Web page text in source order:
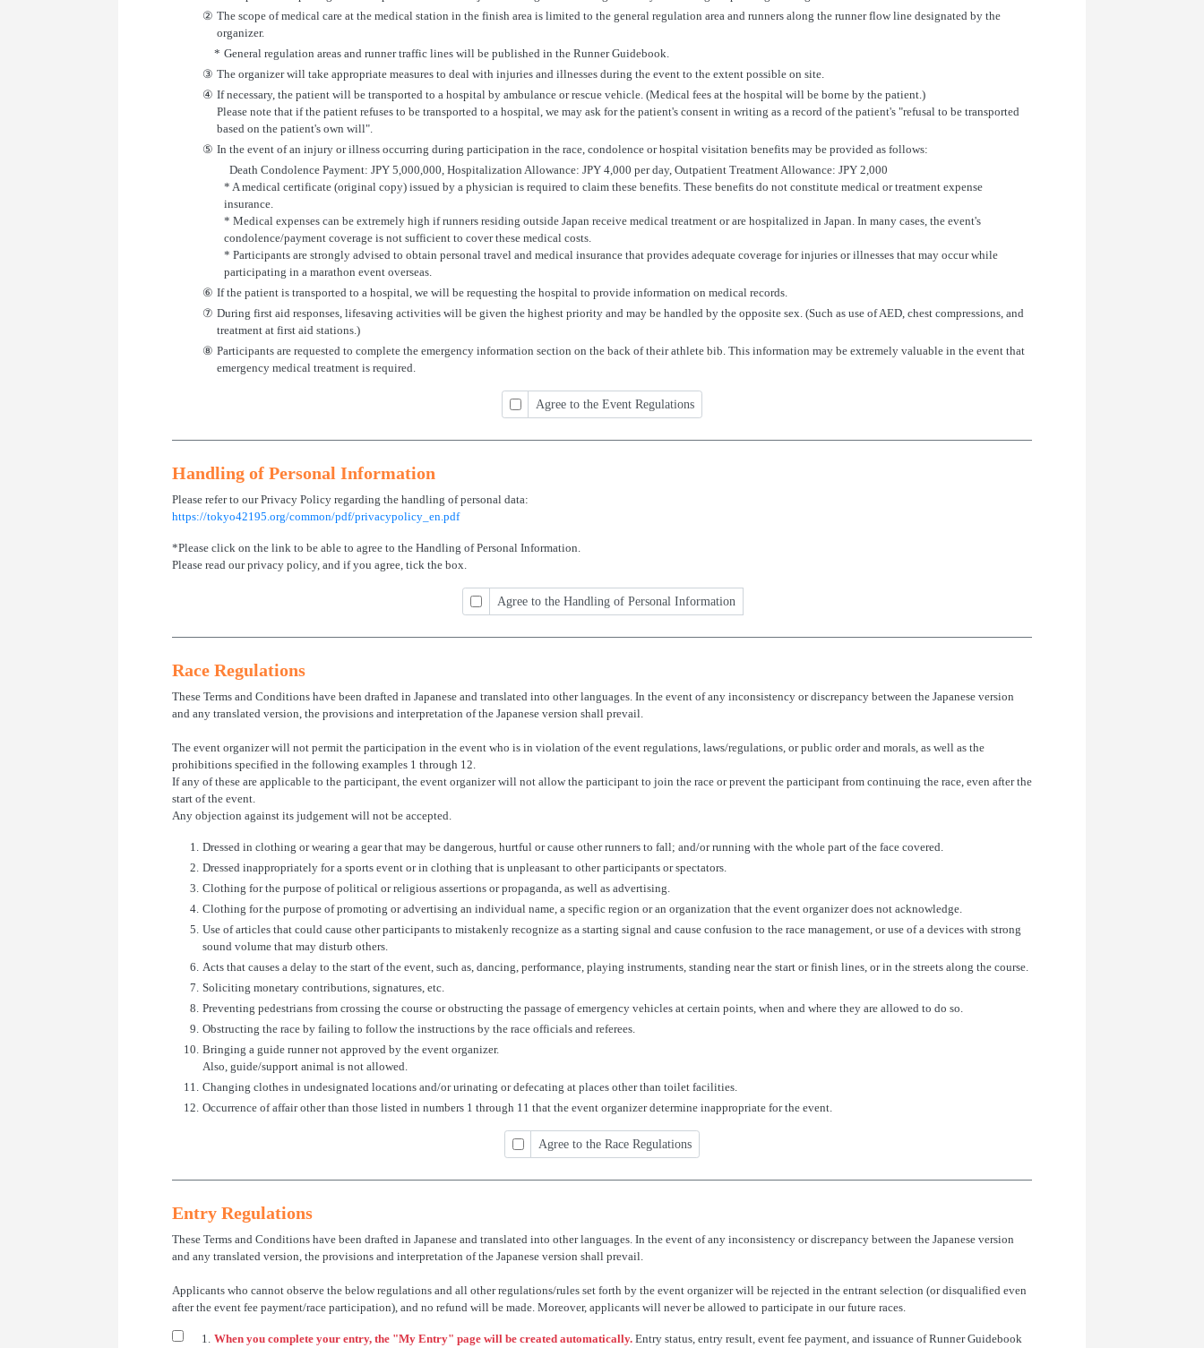
② The scope of medical care at the medical station in the finish area is limited to the general regulation area and runners along the runner flow line designated by the
organizer.
* General regulation areas and runner traffic lines will be published in the Runner Guidebook.
③ The organizer will take appropriate measures to deal with injuries and illnesses during the event to the extent possible on site.
④ If necessary, the patient will be transported to a hospital by ambulance or rescue vehicle. (Medical fees at the hospital will be borne by the patient.)
Please note that if the patient refuses to be transported to a hospital, we may ask for the patient's consent in writing as a record of the patient's "refusal to be transported
based on the patient's own will".
⑤ In the event of an injury or illness occurring during participation in the race, condolence or hospital visitation benefits may be provided as follows:
Death Condolence Payment: JPY 5,000,000, Hospitalization Allowance: JPY 4,000 per day, Outpatient Treatment Allowance: JPY 2,000
* A medical certificate (original copy) issued by a physician is required to claim these benefits. These benefits do not constitute medical or treatment expense
insurance.
* Medical expenses can be extremely high if runners residing outside Japan receive medical treatment or are hospitalized in Japan. In many cases, the event's
condolence/payment coverage is not sufficient to cover these medical costs.
* Participants are strongly advised to obtain personal travel and medical insurance that provides adequate coverage for injuries or illnesses that may occur while
participating in a marathon event overseas.
⑥ If the patient is transported to a hospital, we will be requesting the hospital to provide information on medical records.
⑦ During first aid responses, lifesaving activities will be given the highest priority and may be handled by the opposite sex. (Such as use of AED, chest compressions, and
treatment at first aid stations.)
⑧ Participants are requested to complete the emergency information section on the back of their athlete bib. This information may be extremely valuable in the event that
emergency medical treatment is required.
Agree to the Event Regulations
Handling of Personal Information
Please refer to our Privacy Policy regarding the handling of personal data:
https://tokyo42195.org/common/pdf/privacypolicy_en.pdf
*Please click on the link to be able to agree to the Handling of Personal Information.
Please read our privacy policy, and if you agree, tick the box.
Agree to the Handling of Personal Information
Race Regulations
These Terms and Conditions have been drafted in Japanese and translated into other languages. In the event of any inconsistency or discrepancy between the Japanese version
and any translated version, the provisions and interpretation of the Japanese version shall prevail.
The event organizer will not permit the participation in the event who is in violation of the event regulations, laws/regulations, or public order and morals, as well as the
prohibitions specified in the following examples 1 through 12.
If any of these are applicable to the participant, the event organizer will not allow the participant to join the race or prevent the participant from continuing the race, even after the
start of the event.
Any objection against its judgement will not be accepted.
1. Dressed in clothing or wearing a gear that may be dangerous, hurtful or cause other runners to fall; and/or running with the whole part of the face covered.
2. Dressed inappropriately for a sports event or in clothing that is unpleasant to other participants or spectators.
3. Clothing for the purpose of political or religious assertions or propaganda, as well as advertising.
4. Clothing for the purpose of promoting or advertising an individual name, a specific region or an organization that the event organizer does not acknowledge.
5. Use of articles that could cause other participants to mistakenly recognize as a starting signal and cause confusion to the race management, or use of a devices with strong
sound volume that may disturb others.
6. Acts that causes a delay to the start of the event, such as, dancing, performance, playing instruments, standing near the start or finish lines, or in the streets along the course.
7. Soliciting monetary contributions, signatures, etc.
8. Preventing pedestrians from crossing the course or obstructing the passage of emergency vehicles at certain points, when and where they are allowed to do so.
9. Obstructing the race by failing to follow the instructions by the race officials and referees.
10. Bringing a guide runner not approved by the event organizer.
Also, guide/support animal is not allowed.
11. Changing clothes in undesignated locations and/or urinating or defecating at places other than toilet facilities.
12. Occurrence of affair other than those listed in numbers 1 through 11 that the event organizer determine inappropriate for the event.
Agree to the Race Regulations
Entry Regulations
These Terms and Conditions have been drafted in Japanese and translated into other languages. In the event of any inconsistency or discrepancy between the Japanese version
and any translated version, the provisions and interpretation of the Japanese version shall prevail.
Applicants who cannot observe the below regulations and all other regulations/rules set forth by the event organizer will be rejected in the entrant selection (or disqualified even
after the event fee payment/race participation), and no refund will be made. Moreover, applicants will never be allowed to participate in our future races.
1. When you complete your entry, the "My Entry" page will be created automatically. Entry status, entry result, event fee payment, and issuance of Runner Guidebook